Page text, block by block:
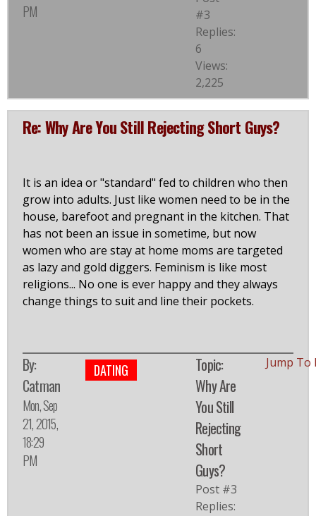
PM
#3
Replies:
6
Views:
2,225
Re: Why Are You Still Rejecting Short Guys?
It is an idea or "standard" fed to children who then
grow into adults. Just like women need to be in the
house, barefoot and pregnant in the kitchen. That
has not been an issue in sometime, but now
women who are stay at home moms are targeted
as lazy and gold diggers. Feminism is like most
religions... No one is ever happy and they always
change things to suit and line their pockets.
By:
Catman
Mon, Sep
21, 2015,
18:29
PM
DATING
Topic:
Why Are
You Still
Rejecting
Short
Guys?
Post #3
Replies:
Jump